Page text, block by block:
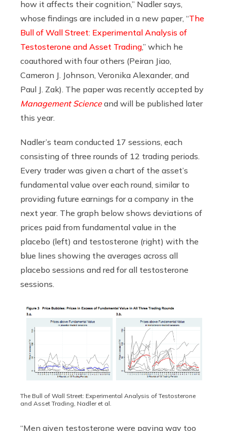
how it affects their cognition,” Nadler says,
whose findings are included in a new paper, “The
Bull of Wall Street: Experimental Analysis of
Testosterone and Asset Trading,” which he
coauthored with four others (Peiran Jiao,
Cameron J. Johnson, Veronika Alexander, and
Paul J. Zak). The paper was recently accepted by
Management Scienceand will be published later
this year.
Nadler’s team conducted 17 sessions, each
consisting of three rounds of 12 trading periods.
Every trader was given a chart of the asset’s
fundamental value over each round, similar to
providing future earnings for a company in the
next year. The graph below shows deviations of
prices paid from fundamental value in the
placebo (left) and testosterone (right) with the
blue lines showing the averages across all
placebo sessions and red for all testosterone
sessions.
The Bull of Wall Street: Experimental Analysis of Testosterone
and Asset Trading, Nadler et al.
“Men given testosterone were paying way too